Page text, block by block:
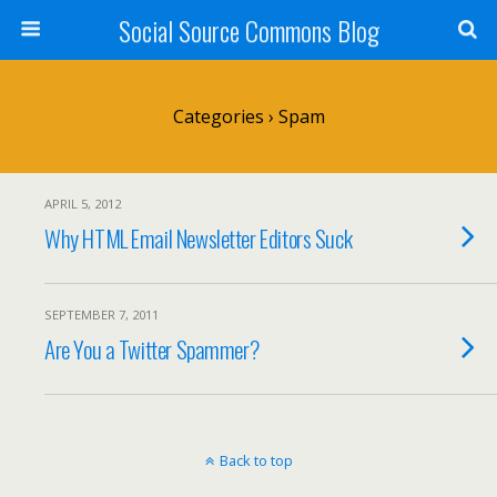
Social Source Commons Blog
Categories › Spam
APRIL 5, 2012
Why HTML Email Newsletter Editors Suck
SEPTEMBER 7, 2011
Are You a Twitter Spammer?
Back to top